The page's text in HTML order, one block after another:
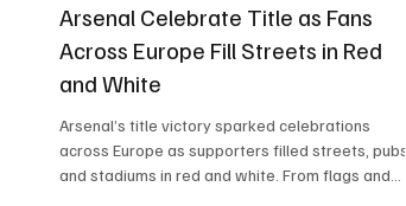
Arsenal Celebrate Title as Fans
Across Europe Fill Streets in Red
and White
Arsenal’s title victory sparked celebrations
across Europe as supporters filled streets, pubs,
and stadiums in red and white. From flags and